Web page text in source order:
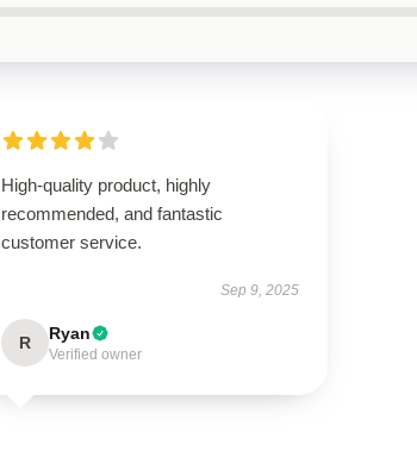
High-quality product, highly
recommended, and fantastic
customer service.
Sep 9, 2025
R Ryan
Verified owner